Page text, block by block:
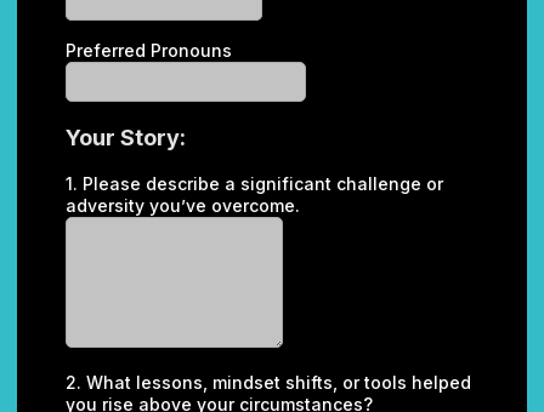
Preferred Pronouns
Your Story:
1. Please describe a significant challenge or
adversity you’ve overcome.
2. What lessons, mindset shifts, or tools helped
you rise above your circumstances?